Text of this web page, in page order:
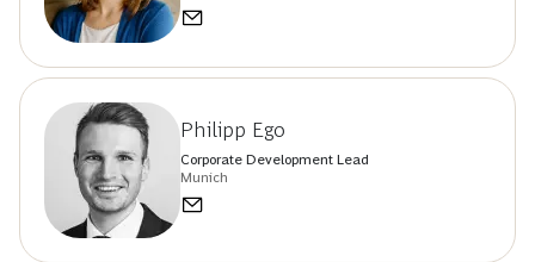
Philipp Ego
Corporate Development Lead
Munich